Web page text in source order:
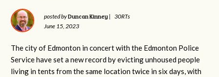
posted byDuncan Kinney |
30RTs
June 15, 2023
The city of Edmonton in concert with the Edmonton Police
Service have set a new record by evicting unhoused people
living in tents from the same location twice in six days, with